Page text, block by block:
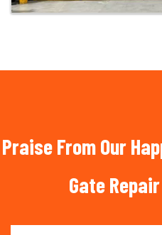
Praise From Our
Gate